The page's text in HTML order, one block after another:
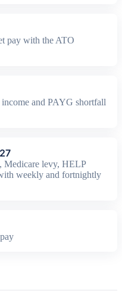
pay with the ATO
and PAYG shortfall
Medicare levy, HELP
weekly and fortnightly